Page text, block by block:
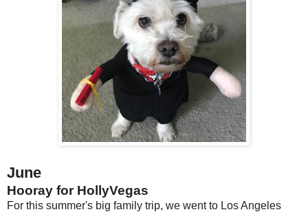
June
Hooray for HollyVegas
For this summer's big family trip, we went to Los Angeles